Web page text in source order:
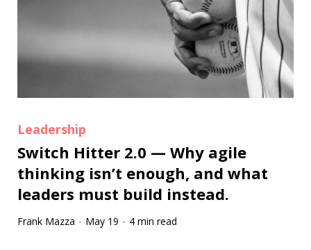
Leadership
Switch Hitter 2.0 — Why agile
thinking isn’t enough, and what
leaders must build instead.
Frank Mazza · May 19 · 4 min read